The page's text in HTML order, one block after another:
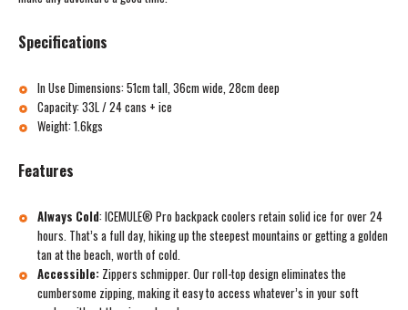
Specifications
In Use Dimensions: 51cm tall, 36cm wide, 28cm deep
Capacity: 33L / 24 cans + ice
Weight: 1.6kgs
Features
Always Cold: ICEMULE® Pro backpack coolers retain solid ice for over 24
hours. That’s a full day, hiking up the steepest mountains or getting a golden
tan at the beach, worth of cold.
Accessible: Zippers schmipper. Our roll-top design eliminates the
cumbersome zipping, making it easy to access whatever’s in your soft